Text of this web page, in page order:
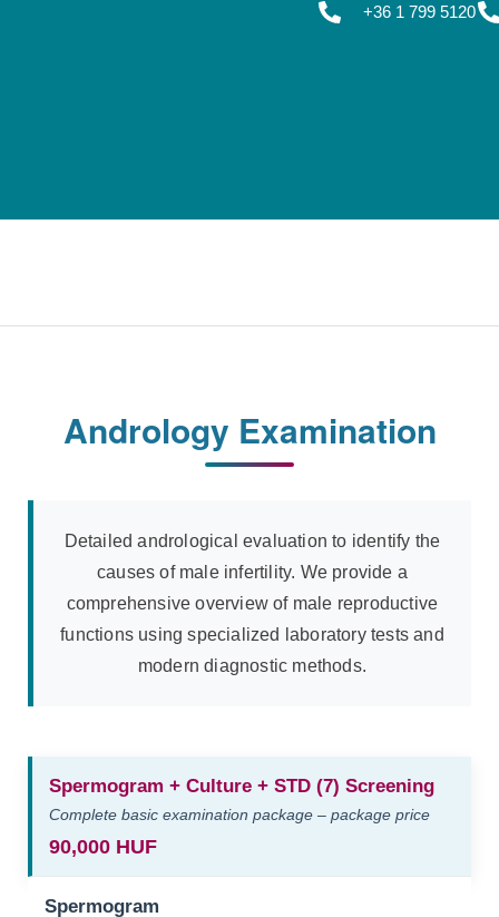
+36 1 799 5120
Andrology Examination
Detailed andrological evaluation to identify the
causes of male infertility. We provide a
comprehensive overview of male reproductive
functions using specialized laboratory tests and
modern diagnostic methods.
Spermogram + Culture + STD (7) Screening
Complete basic examination package – package price
90,000 HUF
Spermogram